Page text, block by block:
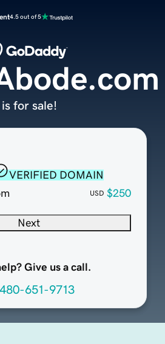
4.5 out of 5
VERIFIED DOMAIN
USD $250
Next
Give us a call.
651-9713
is for sale!